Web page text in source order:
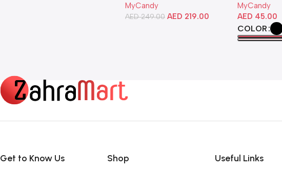
Compatible with Laptops,
Smartphones, Tablets, and
MyCandy
AED249.00 AED 219.00
MyCandy
AED 45.00
COLOR
Get to Know Us Shop Useful Links